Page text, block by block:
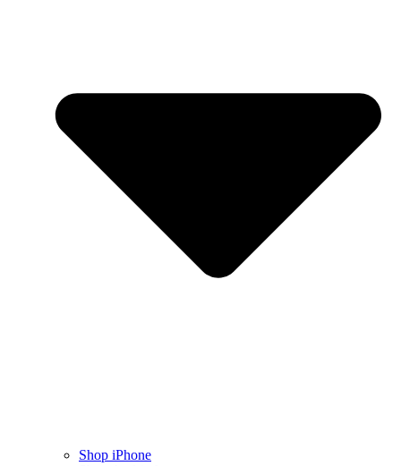
Shop iPhone